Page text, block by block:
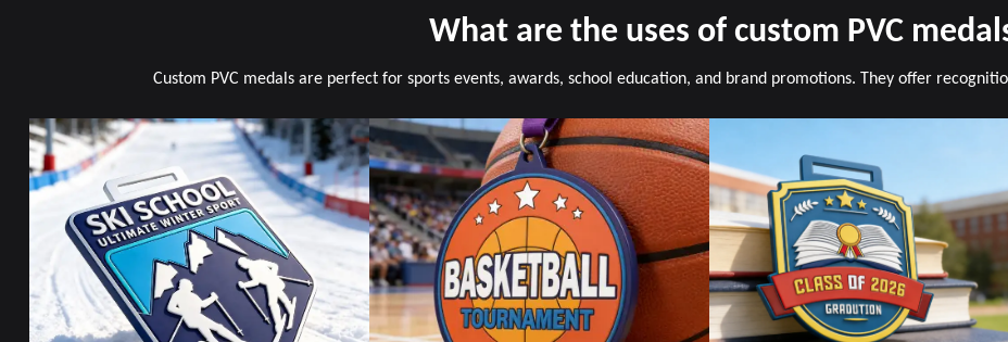
What are the uses of custom PVC
Custom PVC medals are perfect for sports events, awards, school education, and brand promotions. They offer